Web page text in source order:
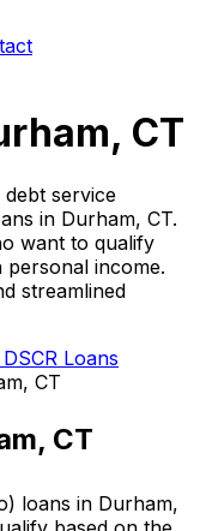
CT
service
in Durham, CT.
want to qualify
income.
streamlined
Loans
CT
CT
loans in Durham,